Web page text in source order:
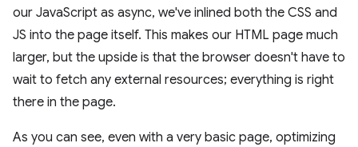
our JavaScript as async, we've inlined both the CSS and
JS into the page itself. This makes our HTML page much
larger, but the upside is that the browser doesn't have to
wait to fetch any external resources; everything is right
there in the page.
As you can see, even with a very basic page, optimizing